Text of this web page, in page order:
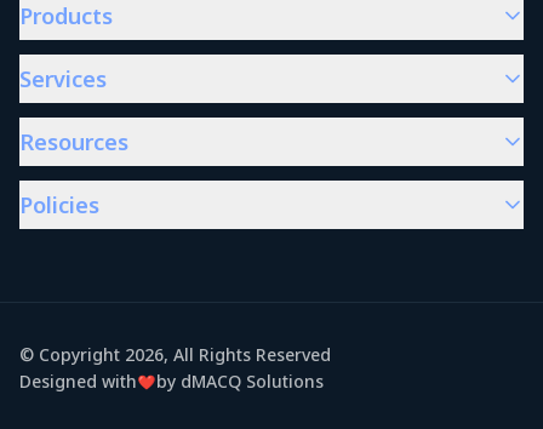
Products
Services
Resources
Policies
© Copyright 2026, All Rights Reserved
Designed with
by dMACQ Solutions